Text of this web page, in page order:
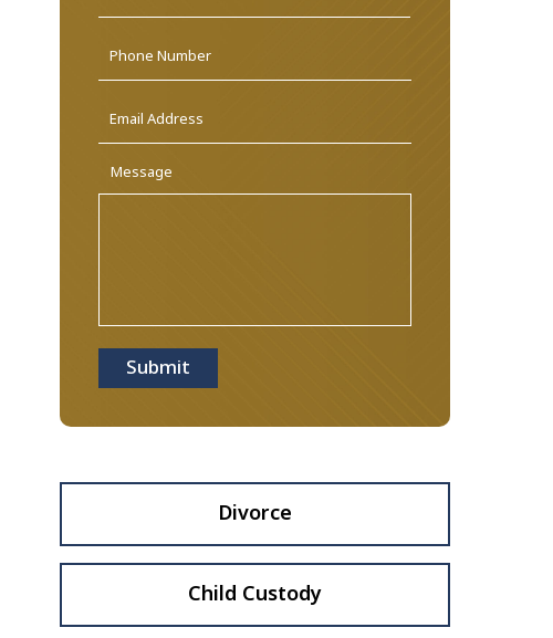
Address *
Message
Submit
Divorce
Child Custody